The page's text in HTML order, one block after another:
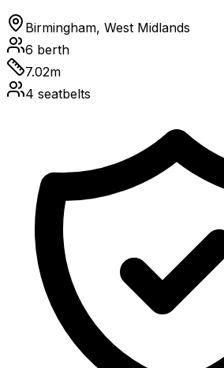
Birmingham, West Midlands
6 berth
7.02m
4 seatbelts